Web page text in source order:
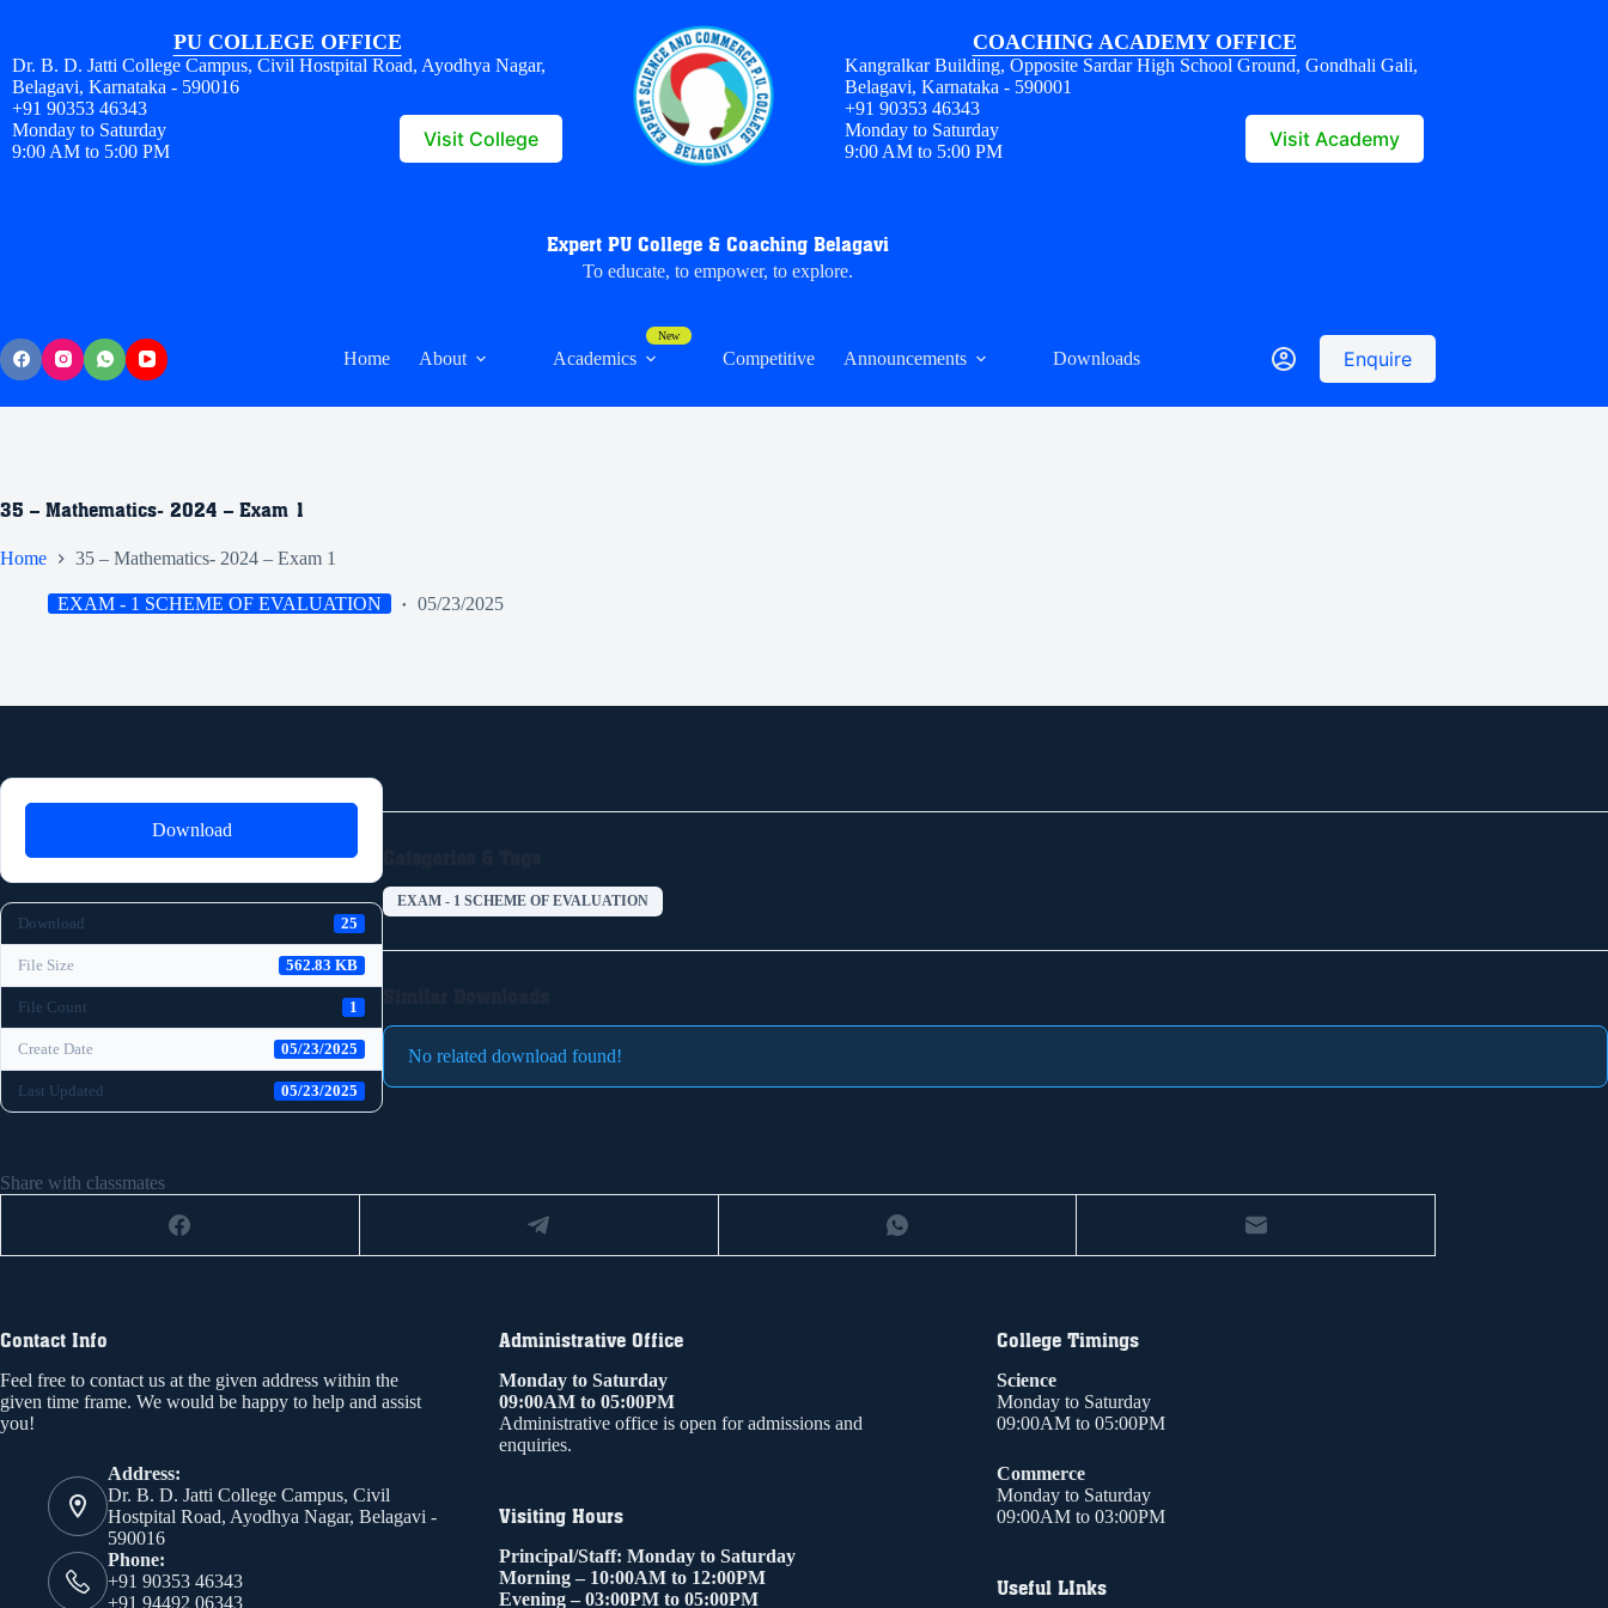
PU COLLEGE OFFICE
Dr. B. D. Jatti College Campus, Civil Hostpital Road, Ayodhya Nagar,
Belagavi, Karnataka - 590016
+91 90353 46343
Monday to Saturday
9:00 AM to 5:00 PM
Visit College
COACHING ACADEMY OFFICE
Kangralkar Building, Opposite Sardar High School Ground, Gondhali Gali,
Belagavi, Karnataka - 590001
+91 90353 46343
Monday to Saturday
9:00 AM to 5:00 PM
Visit Academy
Expert PU College & Coaching Belagavi
To educate, to empower, to explore.
Home About Academics Competitive Announcements Downloads Enquire
35 – Mathematics- 2024 – Exam 1
Home 35 – Mathematics- 2024 – Exam 1
EXAM - 1 SCHEME OF EVALUATION 05/23/2025
Download
Download 25
File Size 562.83 KB
File Count 1
Create Date 05/23/2025
Last Updated 05/23/2025
EXAM - 1 SCHEME OF EVALUATION
No related download found!
Share with classmates
Contact Info
Feel free to contact us at the given address within the
given time frame. We would be happy to help and assist
you!
Address:
Dr. B. D. Jatti College Campus, Civil
Hostpital Road, Ayodhya Nagar, Belagavi -
590016
Phone:
+91 90353 46343
+91 94492 06343
Administrative Office
Monday to Saturday
09:00AM to 05:00PM
Administrative office is open for admissions and
enquiries.
Visiting Hours
Principal/Staff: Monday to Saturday
Morning – 10:00AM to 12:00PM
Evening – 03:00PM to 05:00PM
College Timings
Science
Monday to Saturday
09:00AM to 05:00PM
Commerce
Monday to Saturday
09:00AM to 03:00PM
Useful LInks